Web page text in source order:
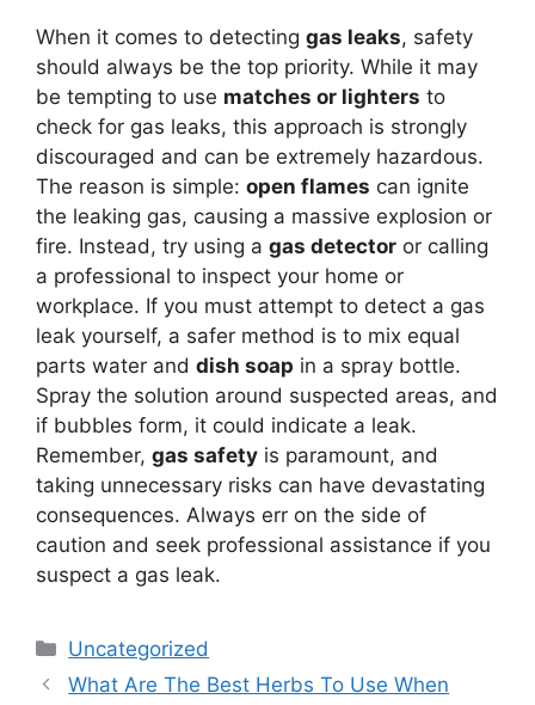
When it comes to detecting gas leaks, safety
should always be the top priority. While it may
be tempting to use matches or lighters to
check for gas leaks, this approach is strongly
discouraged and can be extremely hazardous.
The reason is simple: open flames can ignite
the leaking gas, causing a massive explosion or
fire. Instead, try using a gas detector or calling
a professional to inspect your home or
workplace. If you must attempt to detect a gas
leak yourself, a safer method is to mix equal
parts water and dish soap in a spray bottle.
Spray the solution around suspected areas, and
if bubbles form, it could indicate a leak.
Remember, gas safety is paramount, and
taking unnecessary risks can have devastating
consequences. Always err on the side of
caution and seek professional assistance if you
suspect a gas leak.
Categories
Uncategorized
What Are The Best Herbs To Use When